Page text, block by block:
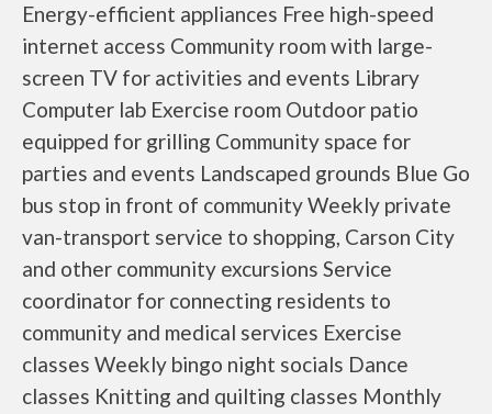
Energy-efficient appliances Free high-speed
internet access Community room with large-
screen TV for activities and events Library
Computer lab Exercise room Outdoor patio
equipped for grilling Community space for
parties and events Landscaped grounds Blue Go
bus stop in front of community Weekly private
van-transport service to shopping, Carson City
and other community excursions Service
coordinator for connecting residents to
community and medical services Exercise
classes Weekly bingo night socials Dance
classes Knitting and quilting classes Monthly